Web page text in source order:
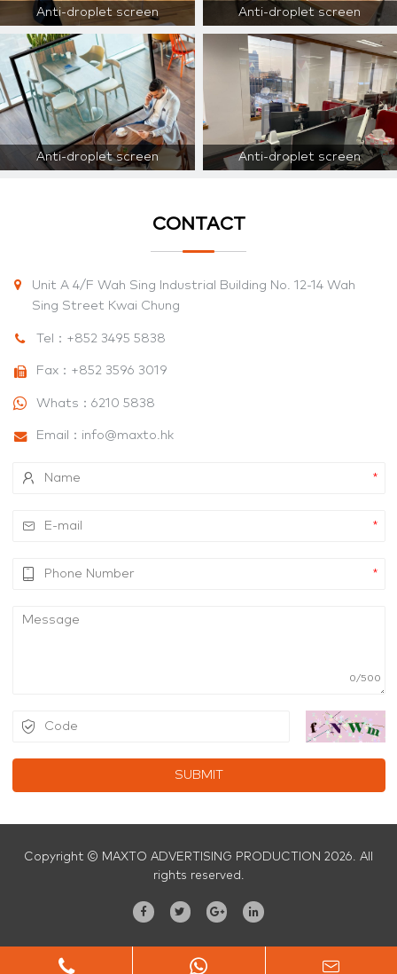
Anti-droplet screen Anti-droplet screen
Anti-droplet screen Anti-droplet screen
CONTACT
Unit A 4/F Wah Sing Industrial Building No. 12-14 Wah
Sing Street Kwai Chung
Tel： +852 3495 5838
Fax：+852 3596 3019
Whats： 6210 5838
Email： info@maxto.hk
*
*
*
0/500
SUBMIT
Copyright © MAXTO ADVERTISING PRODUCTION 2026. All
rights reserved.